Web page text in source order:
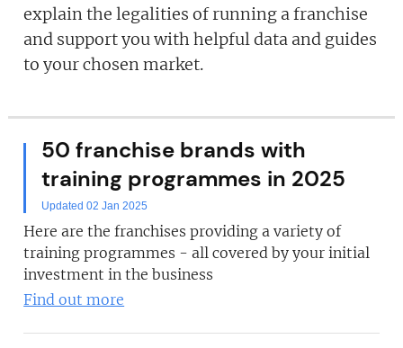
explain the legalities of running a franchise
and support you with helpful data and guides
to your chosen market.
50 franchise brands with
training programmes in 2025
Updated 02 Jan 2025
Here are the franchises providing a variety of
training programmes - all covered by your initial
investment in the business
Find out more